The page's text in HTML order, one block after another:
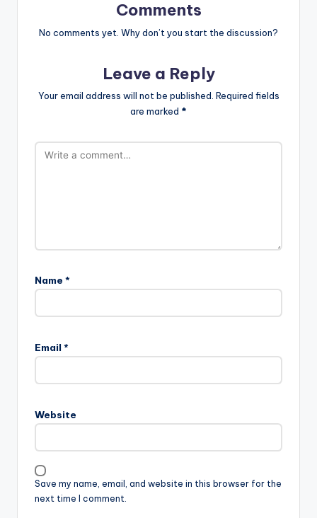
Comments
No comments yet. Why don’t you start the discussion?
Leave a Reply
Your email address will not be published. Required fields
are marked *
Name *
Email *
Website
Save my name, email, and website in this browser for the
next time I comment.